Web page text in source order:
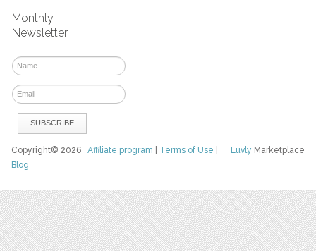
Monthly
Newsletter
Luvly Marketplace
Copyright© 2026Affiliate program Terms of Use
Blog